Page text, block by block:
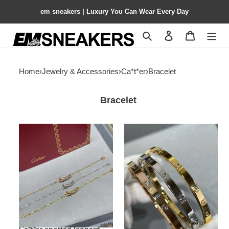
em sneakers | Luxury You Can Wear Every Day
Search Contact us
Home›Jewelry & Accessories›Ca*t*er›Bracelet
Bracelet
bracelet
narrow
version
with
Di*m*nd
bracelet